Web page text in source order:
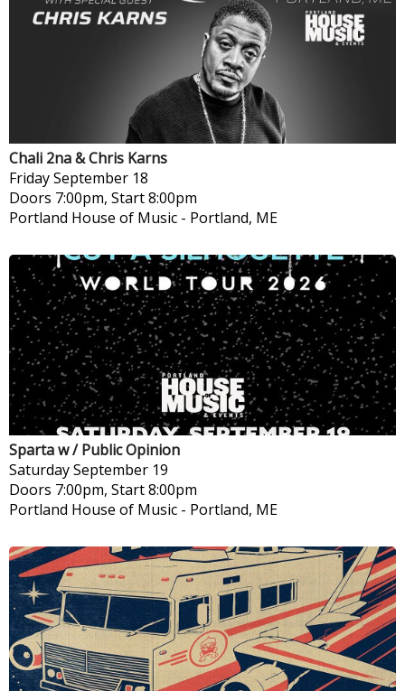
Chali 2na & Chris Karns
FridaySeptember 18
Doors 7:00pm, Start 8:00pm
Portland House of Music - Portland, ME
Sparta w / Public Opinion
SaturdaySeptember 19
Doors 7:00pm, Start 8:00pm
Portland House of Music - Portland, ME